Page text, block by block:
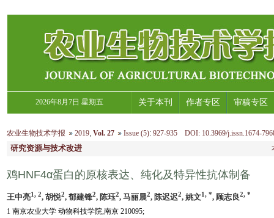
2026年8月7日 星期五 关于本刊 作者专区 审稿专区
农业生物技术学报 2019, Vol. 27 Issue (5):927-935 DOI: 10.3969/j.issn.1674-
研究资源与技术改进
鸡HNF4α蛋白的原核表达、纯化及特异性抗体制备
王中亮1, 2, 胡悦2, 郁建锋2, 陈珏2, 马丽晨2, 陈迟迟2, 姚文1, *, 顾志良2, *
1 南京农业大学 动物科技学院,南京 210095;